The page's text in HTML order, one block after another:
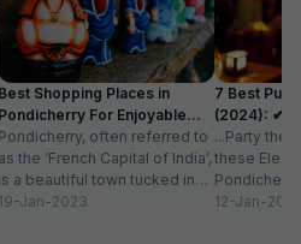
too good,
like home-
attentive, and
care of with a warm
perfectly
stay option in
recommended
comfortable and
Best Shopping Places in
Pondicherry For Enjoyable
Experience
Pondicherry, often referred to
as the ‘French Capital of India’,
is a beautiful town tucked in
the southeast coast of...
19-Jan-2023
7 Best
(2024):
Cost
...Party the
these
with friends
12-Jan-